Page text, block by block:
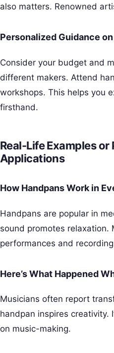
also matters. Renowned
Personalized Guidance
Consider your budget and
different makers. Attend
workshops. This helps you
firsthand.
Real-Life Examples or
Applications
How Handpans Work in
Handpans are popular in
sound promotes relaxation.
performances and
Here’s What Happened
Musicians often report
handpan inspires creativity.
on music-making.